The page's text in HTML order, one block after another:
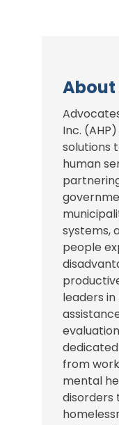
About
Inc.
solutions
human
systems,
people
leaders
dedicated
from
mental
disorders